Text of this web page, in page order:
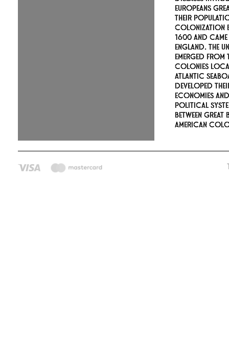
Europeans
their
colonization
1600 and
England. The
emerged from
colonies
Atlantic
developed
economies
political
between Great
American